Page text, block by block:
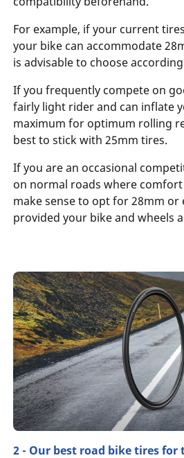
For example, if your current
your bike can accommodate
is advisable to choose
If you frequently compete on
fairly light rider and can inflate
maximum for optimum rolling
best to stick with 25mm tires.
If you are an occasional
on normal roads where
make sense to opt for 28mm or
provided your bike and wheels
2 - Our best road bike tires